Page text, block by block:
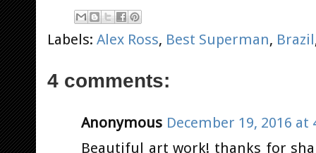
Labels: Alex Ross, Best Superman, Brazil
4 comments:
Anonymous December 19, 2016 at
Beautiful art work! thanks for